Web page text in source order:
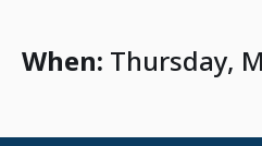
When: Thursday,